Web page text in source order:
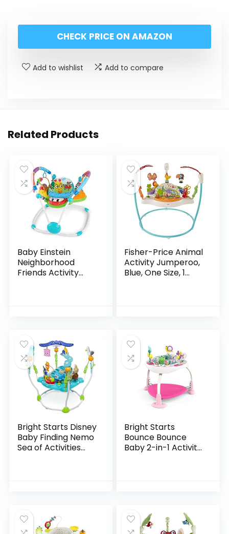
CHECK PRICE ON AMAZON
Add to wishlist Add to compare
Related Products
Baby Einstein
Neighborhood
Friends Activity
Fisher-Price Animal
Activity Jumperoo,
Blue, One Size, 1
Bright Starts Disney
Baby Finding Nemo
Sea of Activities
Bright Starts
Bounce Bounce
Baby 2-in-1 Activity